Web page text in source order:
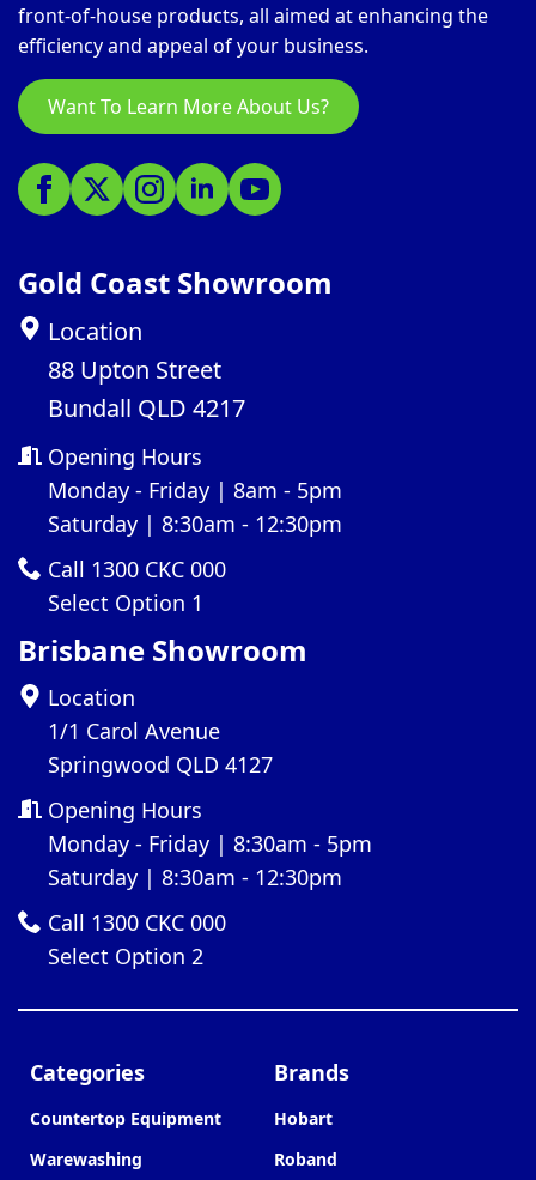
front-of-house products, all aimed at enhancing the
efficiency and appeal of your business.
Want To Learn More About Us?
Gold Coast Showroom
Location
88 Upton Street
Bundall QLD 4217
Opening Hours
Monday - Friday | 8am - 5pm
Saturday | 8:30am - 12:30pm
Call 1300 CKC 000
Select Option 1
Brisbane Showroom
Location
1/1 Carol Avenue
Springwood QLD 4127
Opening Hours
Monday - Friday | 8:30am - 5pm
Saturday | 8:30am - 12:30pm
Call 1300 CKC 000
Select Option 2
Categories
Countertop Equipment
Warewashing
Brands
Hobart
Roband